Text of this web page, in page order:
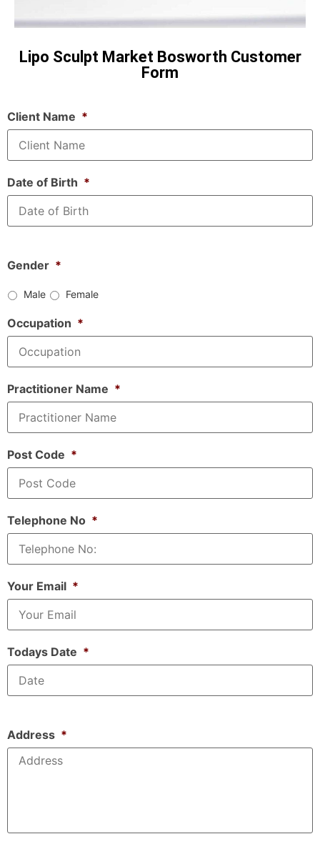
Lipo Sculpt Market Bosworth Customer
Form
Client Name *
Date of Birth *
Gender *
Male Female
Occupation *
Practitioner Name *
Post Code *
Telephone No *
Your Email *
Todays Date *
Address *